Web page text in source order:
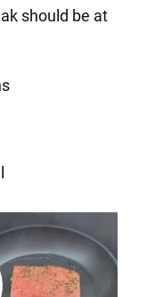
should be at